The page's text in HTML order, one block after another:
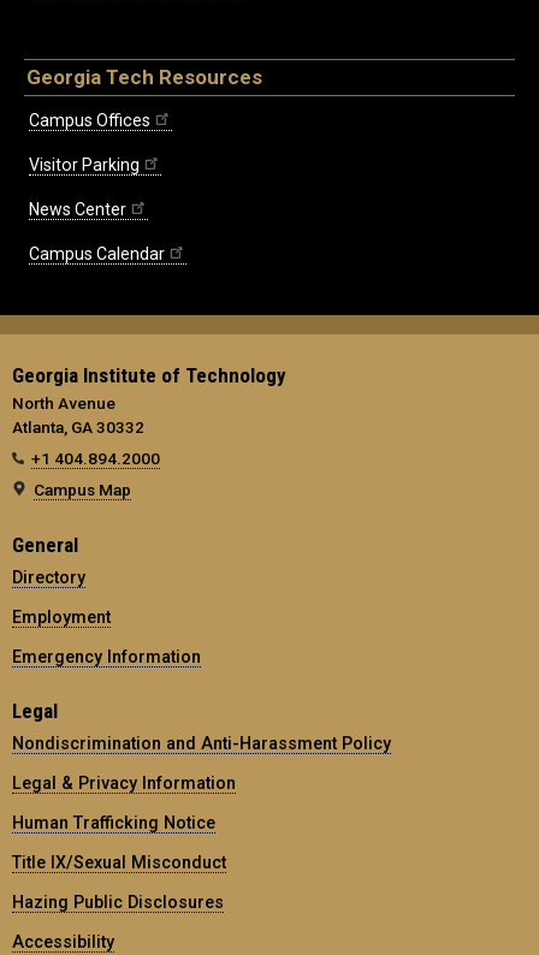
Georgia Tech Resources
Campus Offices
Visitor Parking
News Center
Campus Calendar
Georgia Institute of Technology
North Avenue
Atlanta, GA 30332
+1 404.894.2000
Campus Map
General
Directory
Employment
Emergency Information
Legal
Nondiscrimination and Anti-Harassment Policy
Legal & Privacy Information
Human Trafficking Notice
Title IX/Sexual Misconduct
Hazing Public Disclosures
Accessibility